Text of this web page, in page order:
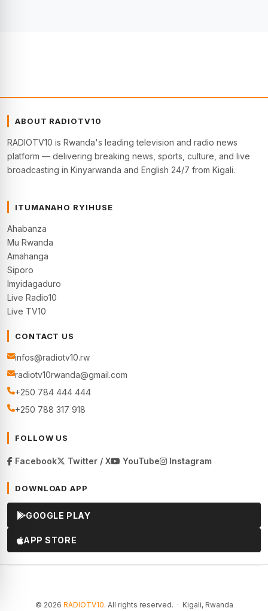
ABOUT RADIOTV10
RADIOTV10 is Rwanda's leading television and radio news
platform — delivering breaking news, sports, culture, and live
broadcasting in Kinyarwanda and English 24/7 from Kigali.
ITUMANAHO RYIHUSE
Ahabanza
Mu Rwanda
Amahanga
Siporo
Imyidagaduro
Live Radio10
Live TV10
CONTACT US
infos@radiotv10.rw
radiotv10rwanda@gmail.com
+250 784 444 444
+250 788 317 918
FOLLOW US
Facebook Twitter / X YouTube Instagram
DOWNLOAD APP
GOOGLE PLAY
APP STORE
© 2026 RADIOTV10. All rights reserved. · Kigali, Rwanda